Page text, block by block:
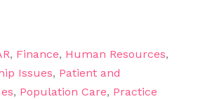
, Finance, Human Resources,
Issues, Patient and
, Population Care, Practice